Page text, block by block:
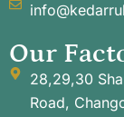
Our
28,29,30
Road,